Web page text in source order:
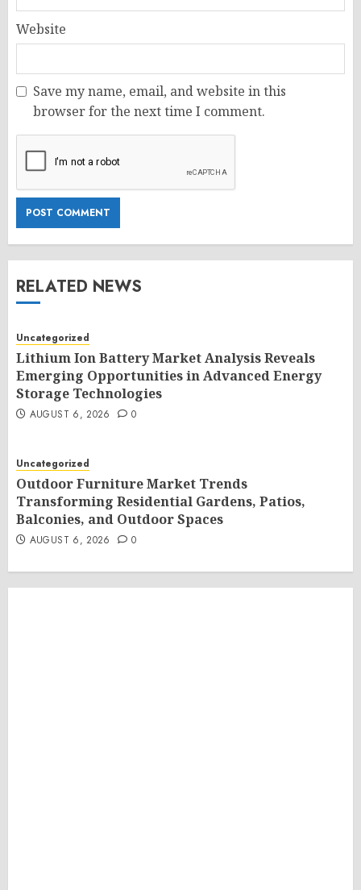
Website
Save my name, email, and website in this
browser for the next time I comment.
RELATED NEWS
Uncategorized
Lithium Ion Battery Market Analysis Reveals
Emerging Opportunities in Advanced Energy
Storage Technologies
AUGUST 6, 2026 0
Uncategorized
Outdoor Furniture Market Trends
Transforming Residential Gardens, Patios,
Balconies, and Outdoor Spaces
AUGUST 6, 2026 0